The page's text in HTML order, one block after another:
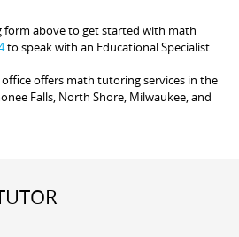
above to get started with math
to speak with an Educational Specialist.
offers math tutoring services in the
Falls, North Shore, Milwaukee, and